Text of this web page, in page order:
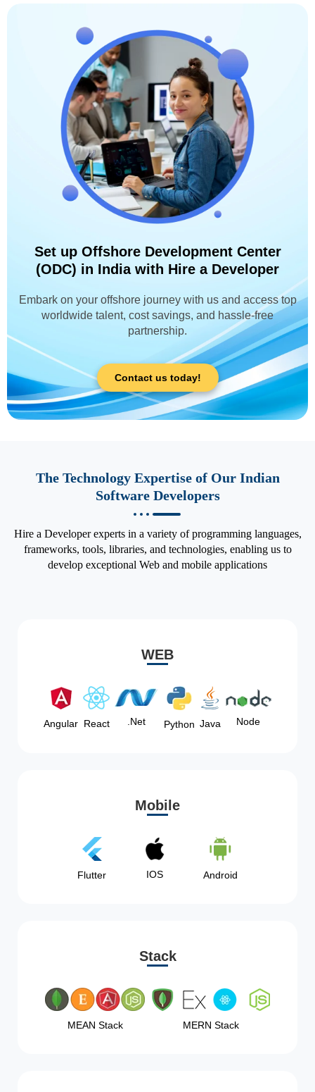
Set up Offshore Development Center
(ODC) in India with Hire a Developer
Embark on your offshore journey with us and access top
worldwide talent, cost savings, and hassle-free
partnership.
Contact us today!
The Technology Expertise of Our Indian
Software Developers
Hire a Developer experts in a variety of programming languages,
frameworks, tools, libraries, and technologies, enabling us to
develop exceptional Web and mobile applications
WEB
Angular React .Net Python Java Node
Mobile
Flutter IOS Android
Stack
MEAN Stack MERN Stack